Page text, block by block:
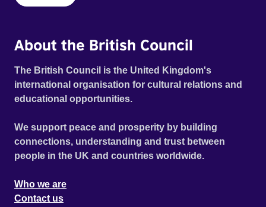
About the British Council
The British Council is the United Kingdom's
international organisation for cultural relations and
educational opportunities.
We support peace and prosperity by building
connections, understanding and trust between
people in the UK and countries worldwide.
Who we are
Contact us